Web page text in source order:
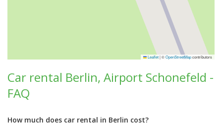
Leaflet|©OpenStreetMapcontributors
Car rental Berlin, Airport Schonefeld -
FAQ
How much does car rental in Berlin cost?